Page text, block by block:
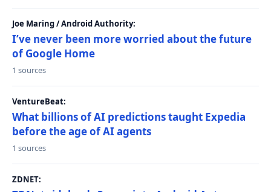
Joe Maring / Android Authority:
I’ve never been more worried about the future
of Google Home
1 sources
VentureBeat:
What billions of AI predictions taught Expedia
before the age of AI agents
1 sources
ZDNET: